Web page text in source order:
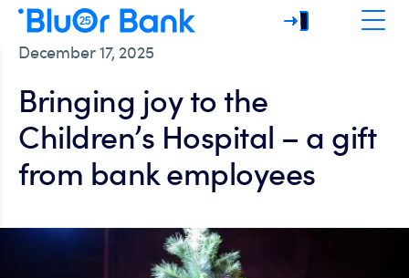
December 17, 2025
Bringing joy to the
Children’s Hospital – a gift
from bank employees